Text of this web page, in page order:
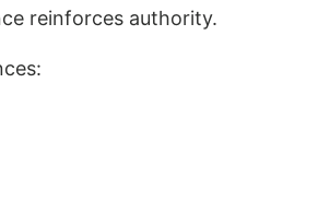
reinforces authority.